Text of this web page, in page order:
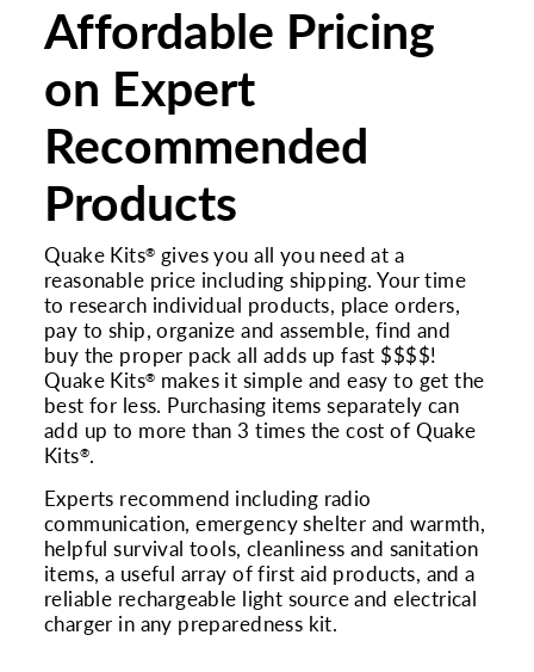
Affordable Pricing
on Expert
Recommended
Products
Quake Kits® gives you all you need at a
reasonable price including shipping. Your time
to research individual products, place orders,
pay to ship, organize and assemble, find and
buy the proper pack all adds up fast $$$$!
Quake Kits® makes it simple and easy to get the
best for less. Purchasing items separately can
add up to more than 3 times the cost of Quake
Kits®.
Experts recommend including radio
communication, emergency shelter and warmth,
helpful survival tools, cleanliness and sanitation
items, a useful array of first aid products, and a
reliable rechargeable light source and electrical
charger in any preparedness kit.